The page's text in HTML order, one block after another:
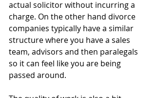
actual solicitor without incurring a
charge. On the other hand divorce
companies typically have a similar
structure where you have a sales
team, advisors and then paralegals
so it can feel like you are being
passed around.